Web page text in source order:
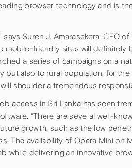
browser technology and is
Suren J. Amarasekera, CEO
mobile-friendly sites will definitely
a series of campaigns on a
but also to rural population, for
shoulder a tremendous
access in Sri Lanka has seen
“There are several well-
growth, such as the low
The availability of Opera Mini on
while delivering an innovative